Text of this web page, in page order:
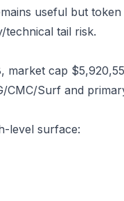
useful but
technical tail risk.
market cap
CMC/Surf and
level surface: